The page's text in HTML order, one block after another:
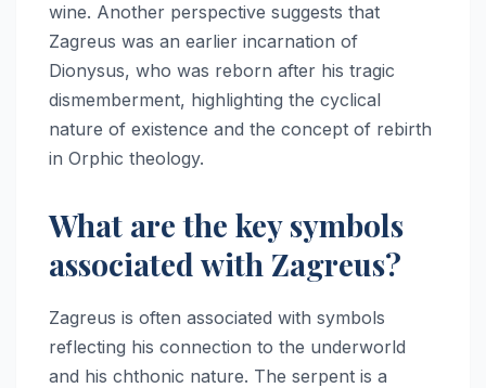
wine. Another perspective suggests that
Zagreus was an earlier incarnation of
Dionysus, who was reborn after his tragic
dismemberment, highlighting the cyclical
nature of existence and the concept of rebirth
in Orphic theology.
What are the key symbols
associated with Zagreus?
Zagreus is often associated with symbols
reflecting his connection to the underworld
and his chthonic nature. The serpent is a